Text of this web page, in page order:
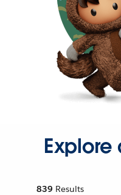
Explore
839 Results